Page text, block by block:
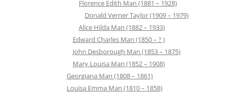
Florence Edith Man (1881 – 1928)
Donald Verner Taylor (1909 – 1979)
Alice Hilda Man (1882 – 1933)
Edward Charles Man (1850 – ? )
John Desborough Man (1853 – 1875)
Mary Louisa Man (1852 – 1908)
Georgiana Man (1808 – 1861)
Louisa Emma Man (1810 – 1858)